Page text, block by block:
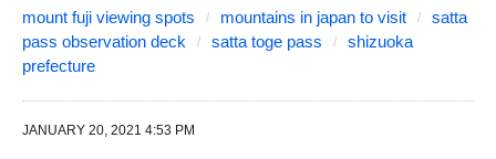
mount fuji viewing spots mountains in japan to visit
satta
pass observation deck
satta toge pass
shizuoka
prefecture
JANUARY 20, 2021 4:53 PM